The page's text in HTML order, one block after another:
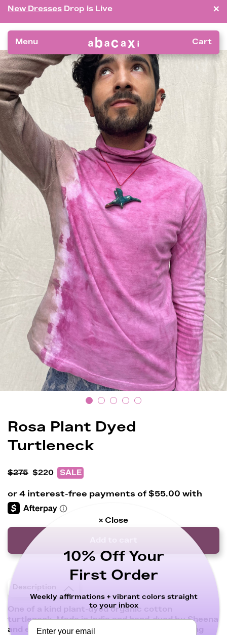
New Dresses Drop is Live ×
× Close
10% Off Your
First Order
Weekly affirmations + vibrant colors straight
to your inbox
Menu Cart
Rosa Plant Dyed
Turtleneck
$275 $220 SALE
Description
One of a kind plant-dyed organic cotton
turtleneck. Made in India and hand-dyed by Sheena
and expert artisan Elsa in Oaxaca, Mexico using